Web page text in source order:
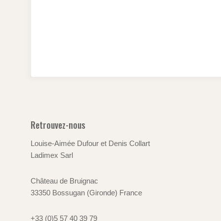
Retrouvez-nous
Louise-Aimée Dufour et Denis Collart
Ladimex Sarl
Château de Bruignac
33350 Bossugan (Gironde) France
+33 (0)5 57 40 39 79